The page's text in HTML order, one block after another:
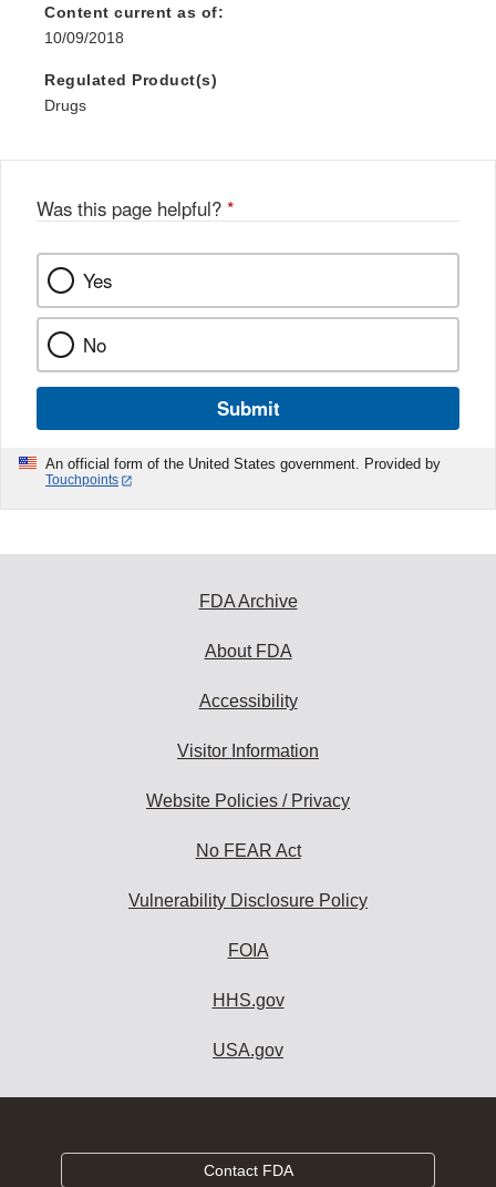
Content current as of:
10/09/2018
Regulated Product(s)
Drugs
Was this page helpful? *
Yes
No
Submit
An official form of the United States government. Provided by
Touchpoints
FDA Archive
About FDA
Accessibility
Visitor Information
Website Policies / Privacy
No FEAR Act
Vulnerability Disclosure Policy
FOIA
HHS.gov
USA.gov
Contact FDA